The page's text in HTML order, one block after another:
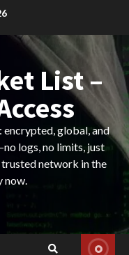
List –
global, and
logs, no limits, just
network in the
now.